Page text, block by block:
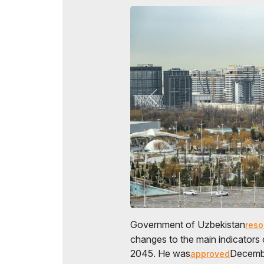
Government of Uzbekistan
changes to the main
2045. He wasapproved